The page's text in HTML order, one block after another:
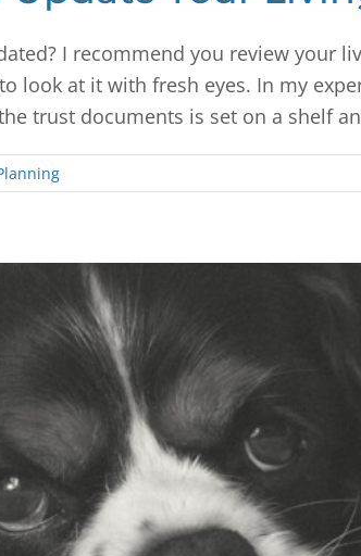
I recommend you review your
look at it with fresh eyes. In my
trust documents is set on a shelf